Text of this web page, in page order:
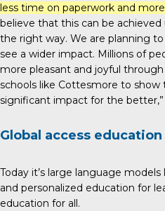
less time on paperwork and
believe that this can be
the right way. We are planning
see a wider impact. Millions of
more pleasant and joyful
schools like Cottesmore to
significant impact for the better,”
Global access education
Today it’s large language
and personalized education for
education for all.